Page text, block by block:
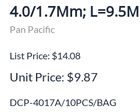
4.0/1.7Mm;
Pan Pacific
List Price: $14.08
Unit Price: $9.87
DCP-4017A/10PCS/BAG